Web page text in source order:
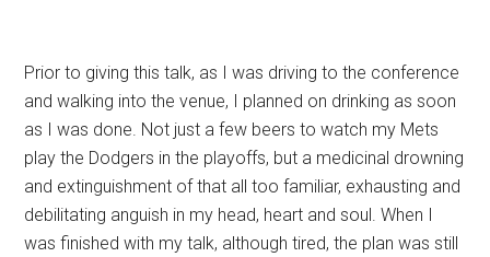
Prior to giving this talk, as I was driving to the conference
and walking into the venue, I planned on drinking as soon
as I was done. Not just a few beers to watch my Mets
play the Dodgers in the playoffs, but a medicinal drowning
and extinguishment of that all too familiar, exhausting and
debilitating anguish in my head, heart and soul. When I
was finished with my talk, although tired, the plan was still